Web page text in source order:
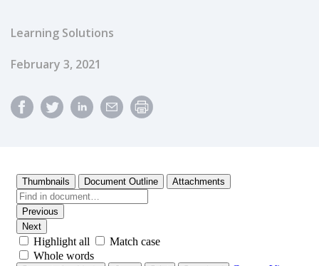
Learning Solutions
Published Date
February 3, 2021